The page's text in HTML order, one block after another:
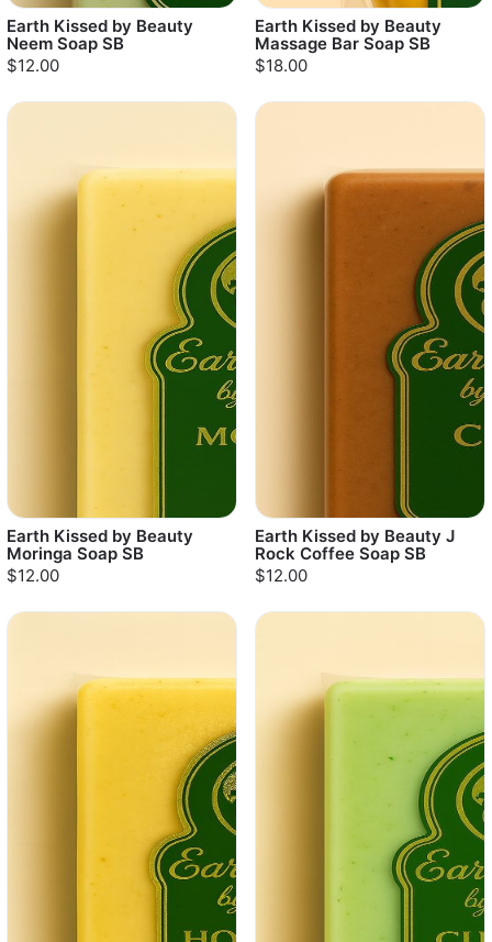
Earth Kissed by Beauty
Neem Soap SB
$12.00
Earth Kissed by Beauty
Massage Bar Soap SB
$18.00
Earth Kissed by Beauty
Moringa Soap SB
$12.00
Earth Kissed by Beauty J
Rock Coffee Soap SB
$12.00